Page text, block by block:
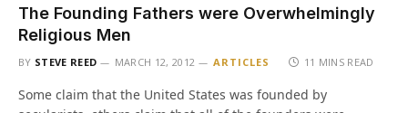
The Founding Fathers were Overwhelmingly
Religious Men
BY STEVE REED MARCH 12, 2012 ARTICLES 11 MINS READ
Some claim that the United States was founded by